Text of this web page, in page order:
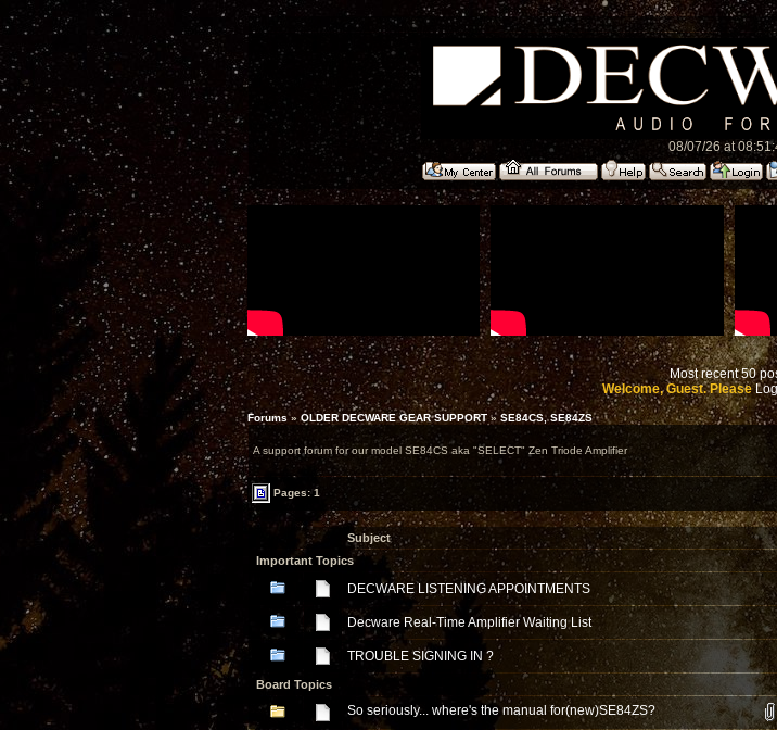
08/07/26 at
Most recent 50
Welcome, Guest. Please
Forums»OLDER DECWARE GEAR SUPPORT » SE84CS, SE84ZS
A support forum for our model SE84CS aka "SELECT" Zen Triode Amplifier
Pages: 1
Subject
Important Topics
DECWARE LISTENING APPOINTMENTS
Decware Real-Time Amplifier Waiting List
TROUBLE SIGNING IN ?
Board Topics
So seriously... where's the manual for(new)SE84ZS?